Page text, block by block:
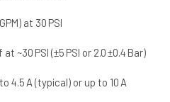
at 30 PSI
~30 PSI (±5 PSI or 2.0 ±0.4 Bar)
4.5 A (typical) or up to 10 A